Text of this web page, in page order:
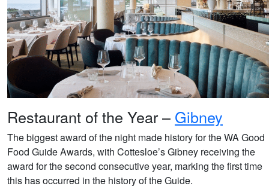
Restaurant of the Year – Gibney
The biggest award of the night made history for the WA Good
Food Guide Awards, with Cottesloe’s Gibney receiving the
award for the second consecutive year, marking the first time
this has occurred in the history of the Guide.